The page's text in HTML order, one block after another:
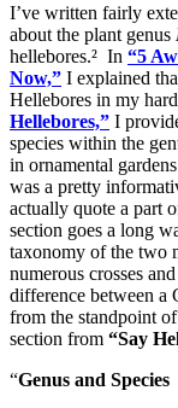
I’ve written fairly
about the plant genus
hellebores.² In “5
Now,” I explained
Hellebores in my
Hellebores,” I
species within the
in ornamental
was a pretty
actually quote a part
section goes a long
taxonomy of the two
numerous crosses
difference between a
from the standpoint
section from “Say
“Genus and Species